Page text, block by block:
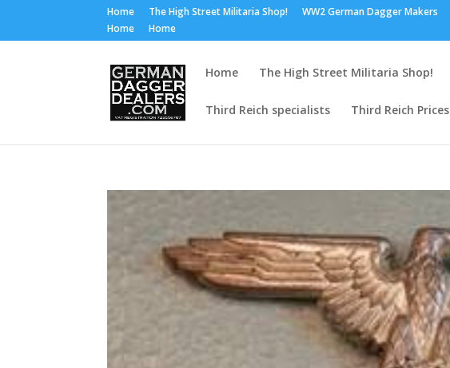
Home The High Street Militaria Shop! WW2 German Dagger Makers
Home
Home
Home The High Street Militaria Shop!
Third Reich specialists Third Reich Prices